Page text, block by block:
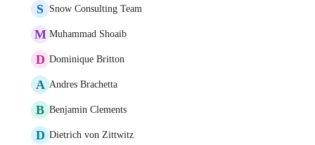
S Snow Consulting Team
M Muhammad Shoaib
D Dominique Britton
A Andres Brachetta
B Benjamin Clements
D Dietrich von Zittwitz